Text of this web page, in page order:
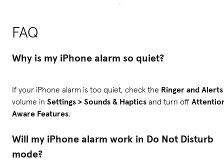
FAQ
Why is my iPhone alarm so quiet?
If your iPhone alarm is too quiet, check the Ringer and Alerts
volume in Settings > Sounds & Haptics and turn off
Aware Features.
Will my iPhone alarm work in Do Not Disturb
mode?